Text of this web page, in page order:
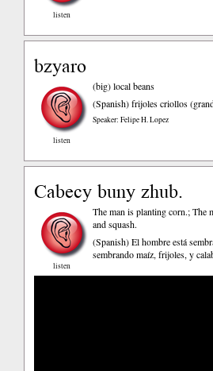
listen
bzyaro
listen
(big) local beans
(Spanish)frijoles criollos
Speaker: Felipe H. Lopez
Cabecy buny zhub.
listen
The man is planting corn.; The
and squash.
(Spanish)El hombre está
sembrando maíz, frijoles, y